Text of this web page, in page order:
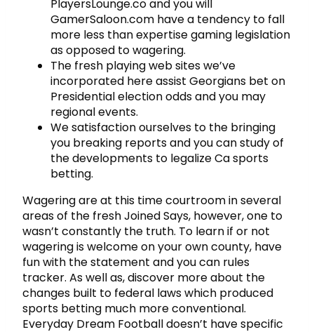
PlayersLounge.co and you will
GamerSaloon.com have a tendency to fall
more less than expertise gaming legislation
as opposed to wagering.
The fresh playing web sites we’ve
incorporated here assist Georgians bet on
Presidential election odds and you may
regional events.
We satisfaction ourselves to the bringing
you breaking reports and you can study of
the developments to legalize Ca sports
betting.
Wagering are at this time courtroom in several
areas of the fresh Joined Says, however, one to
wasn’t constantly the truth. To learn if or not
wagering is welcome on your own county, have
fun with the statement and you can rules
tracker. As well as, discover more about the
changes built to federal laws which produced
sports betting much more conventional.
Everyday Dream Football doesn’t have specific